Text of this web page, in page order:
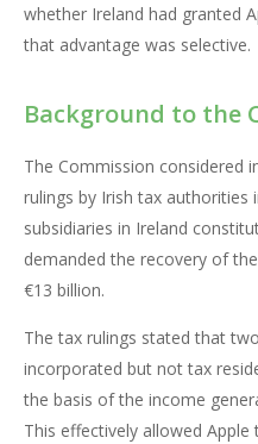
whether Ireland had granted
that advantage was selective.
Background to the
The Commission considered
rulings by Irish tax authorities
subsidiaries in Ireland
demanded the recovery of
€13 billion.
The tax rulings stated that
incorporated but not tax
the basis of the income
This effectively allowed